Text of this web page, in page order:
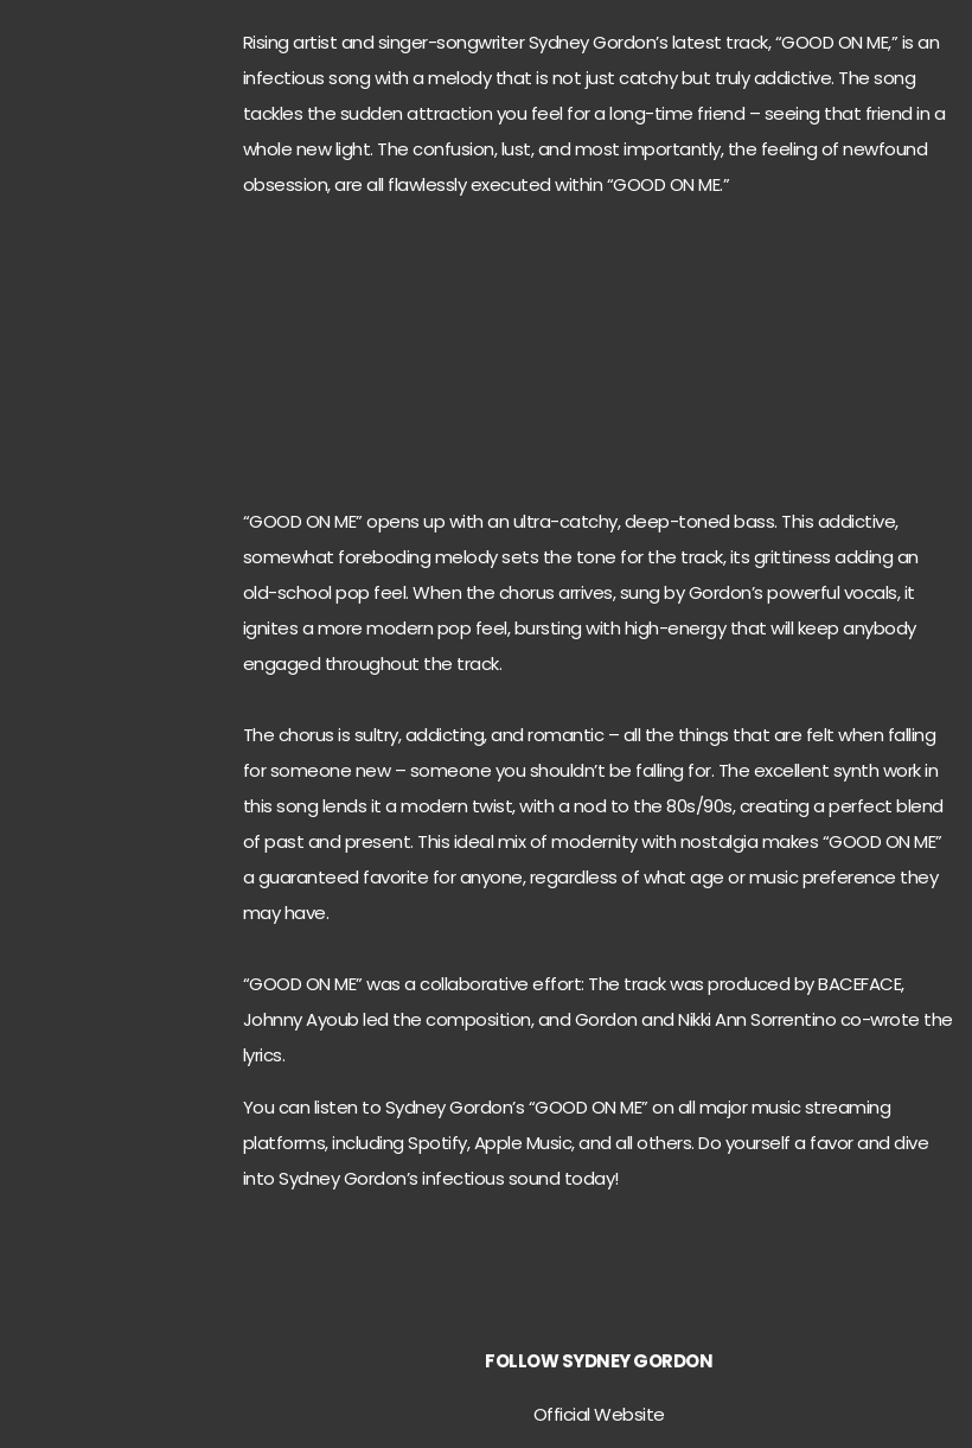
Rising artist and singer-songwriter Sydney Gordon’s latest track, “GOOD ON ME,” is an
infectious song with a melody that is not just catchy but truly addictive. The song
tackles the sudden attraction you feel for a long-time friend – seeing that friend in a
whole new light. The confusion, lust, and most importantly, the feeling of newfound
obsession, are all flawlessly executed within “GOOD ON ME.”
“GOOD ON ME” opens up with an ultra-catchy, deep-toned bass. This addictive,
somewhat foreboding melody sets the tone for the track, its grittiness adding an
old-school pop feel. When the chorus arrives, sung by Gordon’s powerful vocals, it
ignites a more modern pop feel, bursting with high-energy that will keep anybody
engaged throughout the track.
The chorus is sultry, addicting, and romantic – all the things that are felt when falling
for someone new – someone you shouldn’t be falling for. The excellent synth work in
this song lends it a modern twist, with a nod to the 80s/90s, creating a perfect blend
of past and present. This ideal mix of modernity with nostalgia makes “GOOD ON ME”
a guaranteed favorite for anyone, regardless of what age or music preference they
may have.
“GOOD ON ME” was a collaborative effort: The track was produced by BACEFACE,
Johnny Ayoub led the composition, and Gordon and Nikki Ann Sorrentino co-wrote the
lyrics.
You can listen to Sydney Gordon’s “GOOD ON ME” on all major music streaming
platforms, including Spotify, Apple Music, and all others. Do yourself a favor and dive
into Sydney Gordon’s infectious sound today!
FOLLOW SYDNEY GORDON
Official Website